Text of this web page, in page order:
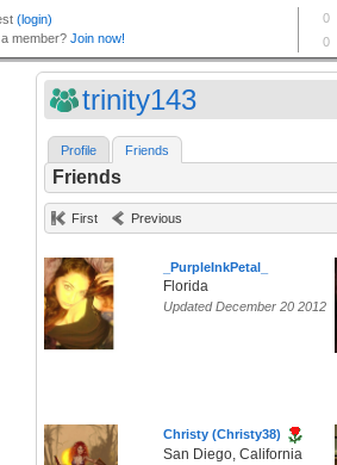
trinity143
Profile Friends
Friends
First Previous
_PurpleInkPetal_
Florida
Updated December 20 2012
Christy (Christy38)
San Diego, California